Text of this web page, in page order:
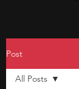
Post
All Posts